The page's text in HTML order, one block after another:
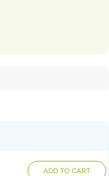
ADD TO CART